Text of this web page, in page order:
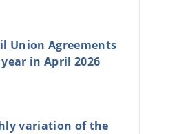
Union Agreements
in April 2026
variation of the